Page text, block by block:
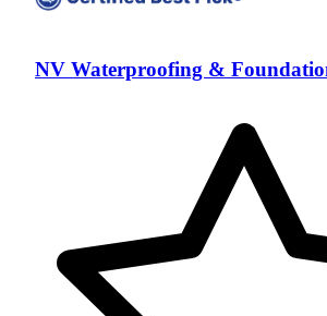
NV Waterproofing &